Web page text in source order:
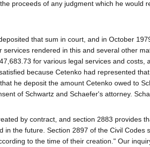
proceeds of any judgment which he would
that sum in court, and in October
rendered in this and several other
for various legal services and costs,
because Cetenko had represented
he deposit the amount Cetenko owed to
of Schwartz and Schaefer's attorney.
by contract, and section 2883 provides
the future. Section 2897 of the Civil Codes
to the time of their creation." Our